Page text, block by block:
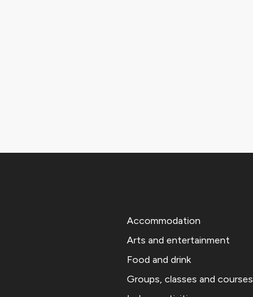
Accommodation
Arts and entertainment
Food and drink
Groups, classes and courses